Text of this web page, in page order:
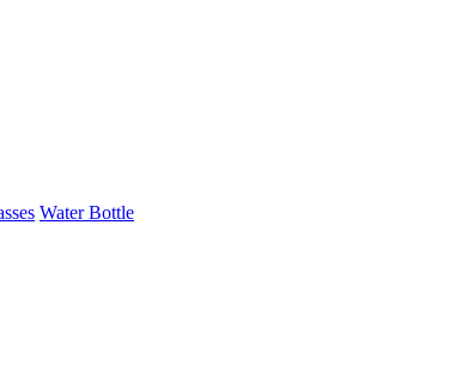
Water Bottle